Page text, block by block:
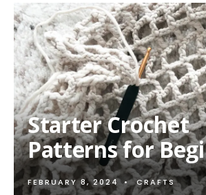
BASIC
CROCHET
PATTERNS
FOR
NOVICES
Starter Crochet
Patterns for
FEBRUARY 8, 2024 • CRAFTS